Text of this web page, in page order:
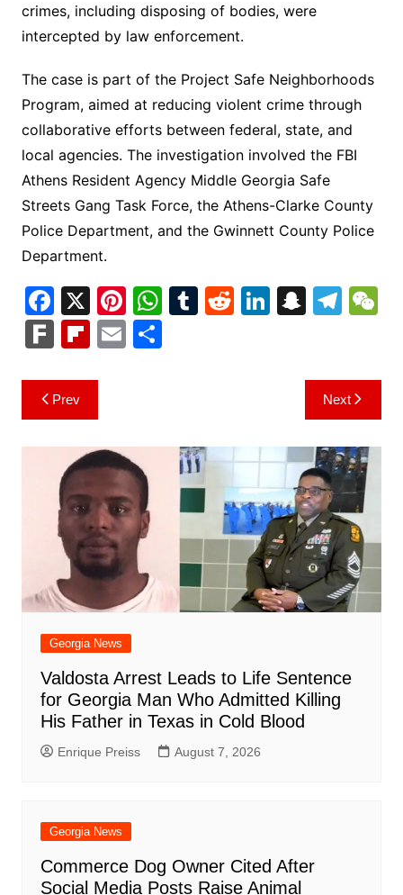
crimes, including disposing of bodies, were
intercepted by law enforcement.
The case is part of the Project Safe Neighborhoods
Program, aimed at reducing violent crime through
collaborative efforts between federal, state, and
local agencies. The investigation involved the FBI
Athens Resident Agency Middle Georgia Safe
Streets Gang Task Force, the Athens-Clarke County
Police Department, and the Gwinnett County Police
Department.
F
a
c
e
b
o
o
k
X Pi
nt
er
W
h
at
p
p
T R Li
n
S
p
c
h
at
T
gr
a
m
h
F
k
Fl
b
o
ar
d
E S
Post
navigation
Prev Next
Georgia News
Valdosta Arrest Leads to Life Sentence
for Georgia Man Who Admitted Killing
His Father in Texas in Cold Blood
Enrique Preiss August 7, 2026
Georgia News
Commerce Dog Owner Cited After
Social Media Posts Raise Animal